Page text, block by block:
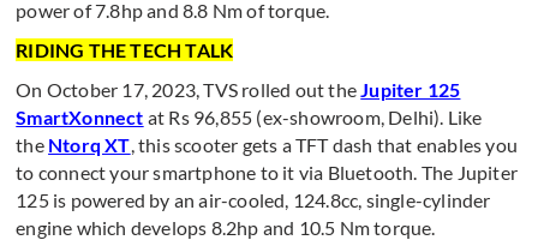
power of 7.8hp and 8.8 Nm of torque.
RIDING THE TECH TALK
On October 17, 2023, TVS rolled out the Jupiter 125
SmartXonnect at Rs 96,855 (ex-showroom, Delhi). Like
the Ntorq XT , this scooter gets a TFT dash that enables you
to connect your smartphone to it via Bluetooth. The Jupiter
125 is powered by an air-cooled, 124.8cc, single-cylinder
engine which develops 8.2hp and 10.5 Nm torque.